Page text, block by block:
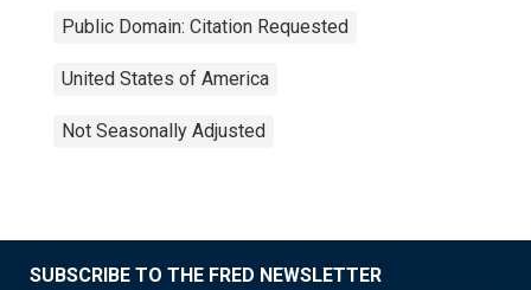
Public Domain: Citation Requested
United States of America
Not Seasonally Adjusted
SUBSCRIBE TO THE FRED NEWSLETTER